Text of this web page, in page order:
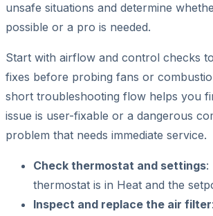
unsafe situations and determine
possible or a pro is needed.
Start with airflow and control checks
fixes before probing fans or
short troubleshooting flow helps you
issue is user-fixable or a dangerous
problem that needs immediate service.
Check thermostat and settings:
thermostat is in Heat and the
Inspect and replace the air filter